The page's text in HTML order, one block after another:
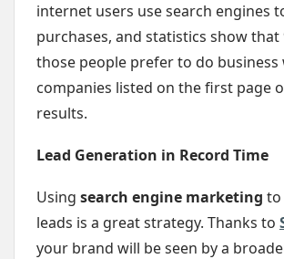
internet users use search engines
purchases, and statistics show that
those people prefer to do business
companies listed on the first page
results.
Lead Generation in Record Time
Using search engine marketing to
leads is a great strategy. Thanks to
your brand will be seen by a